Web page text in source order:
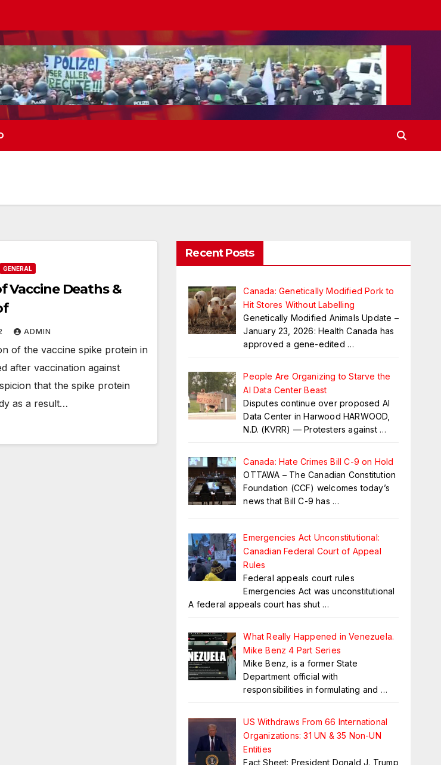
GENERAL
Vaccine Deaths &
ADMIN
of the vaccine spike protein in
after vaccination against
that the spike protein
as a result…
Recent Posts
Canada: Genetically Modified Pork to
Hit Stores Without Labelling
Genetically Modified Animals Update –
January 23, 2026: Health Canada has
approved a gene-edited …
People Are Organizing to Starve the
AI Data Center Beast
Disputes continue over proposed AI
Data Center in Harwood HARWOOD,
N.D. (KVRR) — Protesters against …
Canada: Hate Crimes Bill C-9 on Hold
OTTAWA – The Canadian Constitution
Foundation (CCF) welcomes today’s
news that Bill C-9 has …
Emergencies Act Unconstitutional:
Canadian Federal Court of Appeal
Rules
Federal appeals court rules
Emergencies Act was unconstitutional
A federal appeals court has shut …
What Really Happened in Venezuela.
Mike Benz 4 Part Series
Mike Benz, is a former State
Department official with
responsibilities in formulating and …
US Withdraws From 66 International
Organizations: 31 UN & 35 Non-UN
Entities
Fact Sheet: President Donald J. Trump